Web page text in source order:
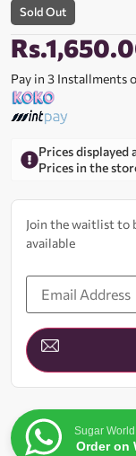
Sold Out
Rs.
Pay in 3 Installments
Prices displayed
Prices in the
Join the waitlist to
available
Enter
your
address
to
join
the
waitlist
product
Sugar
Order on